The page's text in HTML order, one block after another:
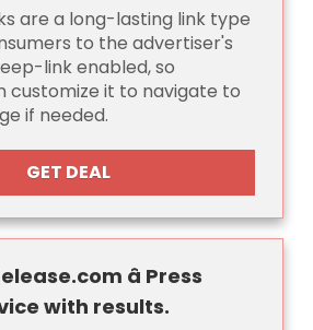
are a long-lasting link type
to the advertiser's
link enabled, so
customize it to navigate to
if needed.
GET DEAL
â Press
with results.